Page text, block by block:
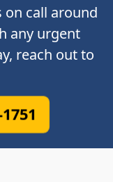
call around
any urgent
reach out to